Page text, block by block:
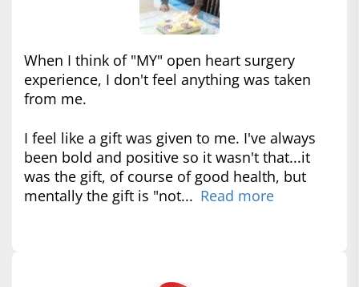
When I think of "MY" open heart surgery
experience, I don't feel anything was taken
from me.
I feel like a gift was given to me. I've always
been bold and positive so it wasn't that...it
was the gift, of course of good health, but
mentally the gift is "not... Read more